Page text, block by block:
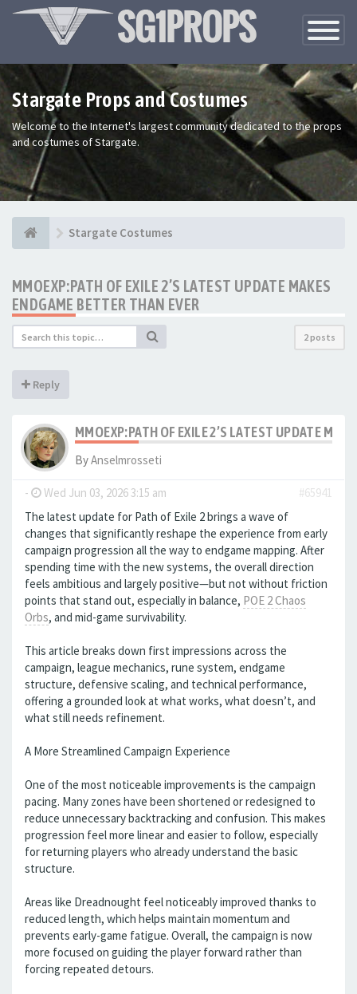
Toggle
Stargate Props and Costumes
Welcome to the Internet's largest community dedicated to the props
and costumes of Stargate.
Stargate Costumes
MMOEXP:PATH OF EXILE 2’S LATEST UPDATE MAKES
ENDGAME BETTER THAN EVER
2 posts
Reply
MMOEXP:PATH OF EXILE 2’S LATEST UPDATE
ByAnselmrosseti
- Wed Jun 03, 2026 3:15 am
#65941
The latest update for Path of Exile 2 brings a wave of
changes that significantly reshape the experience from early
campaign progression all the way to endgame mapping. After
spending time with the new systems, the overall direction
feels ambitious and largely positive—but not without friction
points that stand out, especially in balance, POE 2 Chaos
Orbs, and mid-game survivability.
This article breaks down first impressions across the
campaign, league mechanics, rune system, endgame
structure, defensive scaling, and technical performance,
offering a grounded look at what works, what doesn’t, and
what still needs refinement.
A More Streamlined Campaign Experience
One of the most noticeable improvements is the campaign
pacing. Many zones have been shortened or redesigned to
reduce unnecessary backtracking and confusion. This makes
progression feel more linear and easier to follow, especially
for returning players who already understand the basic
structure.
Areas like Dreadnought feel noticeably improved thanks to
reduced length, which helps maintain momentum and
prevents early-game fatigue. Overall, the campaign is now
more focused on guiding the player forward rather than
forcing repeated detours.